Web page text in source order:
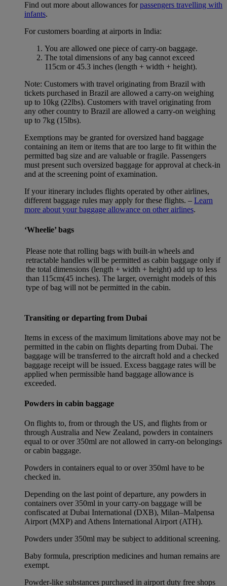
Find out more about allowances forpassengers travelling with
infants.
For customers boarding at airports in India:
You are allowed one piece of carry-on baggage.
The total dimensions of any bag cannot exceed
115cm or 45.3 inches (length + width + height).
Note: Customers with travel originating from Brazil with
tickets purchased in Brazil are allowed a carry-on weighing
up to 10kg (22lbs). Customers with travel originating from
any other country to Brazil are allowed a carry-on weighing
up to 7kg (15lbs).
Exemptions may be granted for oversized hand baggage
containing an item or items that are too large to fit within the
permitted bag size and are valuable or fragile. Passengers
must present such oversized baggage for approval at check-in
and at the screening point of examination.
If your itinerary includes flights operated by other airlines,
different baggage rules may apply for these flights. – Learn
more about your baggage allowance on other airlines.
‘Wheelie’ bags
Please note that rolling bags with built-in wheels and
retractable handles will be permitted as cabin baggage only if
the total dimensions (length + width + height) add up to less
than 115cm(45 inches). The larger, overnight models of this
type of bag will not be permitted in the cabin.
Transiting or departing from Dubai
Items in excess of the maximum limitations above may not be
permitted in the cabin on flights departing from Dubai. The
baggage will be transferred to the aircraft hold and a checked
baggage receipt will be issued. Excess baggage rates will be
applied when permissible hand baggage allowance is
exceeded.
Powders in cabin baggage
On flights to, from or through the US, and flights from or
through Australia and New Zealand, powders in containers
equal to or over 350ml are not allowed in carry-on belongings
or cabin baggage.
Powders in containers equal to or over 350ml have to be
checked in.
Depending on the last point of departure, any powders in
containers over 350ml in your carry-on baggage will be
confiscated at Dubai International (DXB), Milan–Malpensa
Airport (MXP) and Athens International Airport (ATH).
Powders under 350ml may be subject to additional screening.
Baby formula, prescription medicines and human remains are
exempt.
Powder-like substances purchased in airport duty free shops